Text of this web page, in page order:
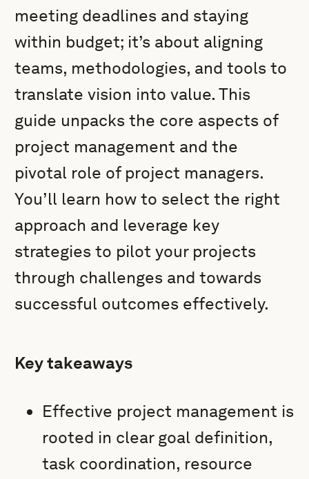
meeting deadlines and staying
within budget; it’s about aligning
teams, methodologies, and tools to
translate vision into value. This
guide unpacks the core aspects of
project management and the
pivotal role of project managers.
You’ll learn how to select the right
approach and leverage key
strategies to pilot your projects
through challenges and towards
successful outcomes effectively.
Key takeaways
Effective project management is
rooted in clear goal definition,
task coordination, resource